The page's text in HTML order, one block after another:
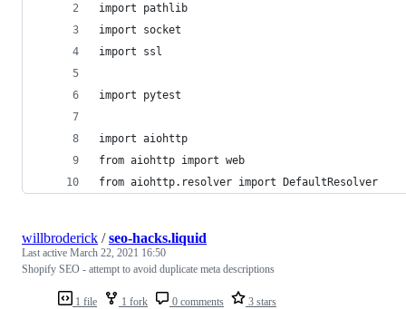
import pathlib
import socket
import ssl
import pytest
import aiohttp
from aiohttp import web
from aiohttp.resolver import DefaultResolver
1 file 1 fork 0 comments 3 stars
willbroderick /seo-hacks.liquid
Last active March 22, 2021 16:50
Shopify SEO - attempt to avoid duplicate meta descriptions